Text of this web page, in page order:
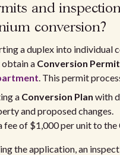
and
conversion?
a duplex into individual
a Conversion Permit
. This permit
a Conversion Plan with
and proposed changes.
fee of $1,000 per unit to
the application, an